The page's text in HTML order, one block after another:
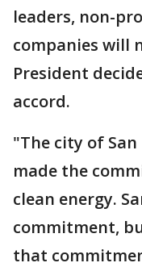
leaders, non-
companies will
President
accord.
"The city of
made the
clean energy.
commitment,
that